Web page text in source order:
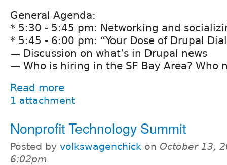
General Agenda:
* 5:30 - 5:45 pm: Networking and
* 5:45 - 6:00 pm: “Your Dose of Drupal
— Discussion on what’s in Drupal news
— Who is hiring in the SF Bay Area? Who
Read more
1 attachment
Nonprofit Technology Summit
Posted by volkswagenchick on October 13,
6:02pm